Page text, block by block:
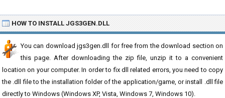
HOW TO INSTALL JGS3GEN.DLL
You can download jgs3gen.dll for free from the download section on
this page. After downloading the zip file, unzip it to a convenient
location on your computer. In order to fix dll related errors, you need to copy
the .dll file to the installation folder of the application/game, or install .dll file
directly to Windows (Windows XP, Vista, Windows 7, Windows 10).